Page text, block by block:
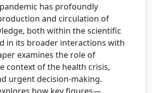
has profoundly
and circulation of
both within the scientific
in its broader interactions with
examines the role of
context of the health crisis,
urgent decision-making.